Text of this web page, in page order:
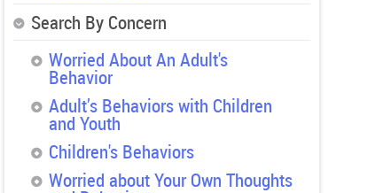
Search By Concern
Worried About An Adult's
Behavior
Adult’s Behaviors with Children
and Youth
Children's Behaviors
Worried about Your Own Thoughts